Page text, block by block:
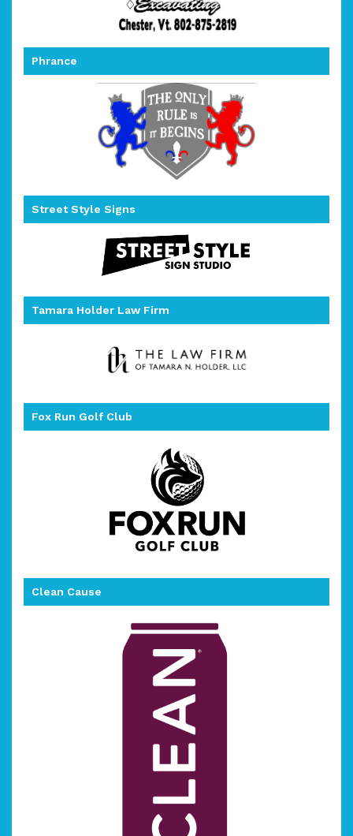
Phrance
Street Style Signs
Tamara Holder Law Firm
Fox Run Golf Club
Clean Cause